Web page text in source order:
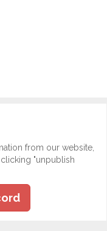
from our website,
"unpublish